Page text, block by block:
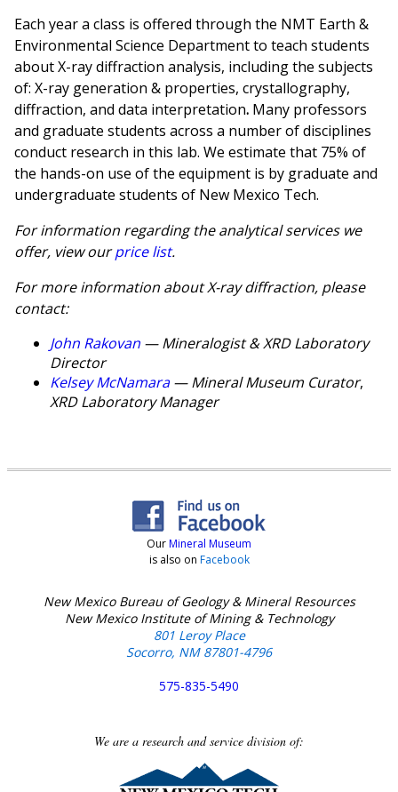
Each year a class is offered through the NMT Earth &
Environmental Science Department to teach students
about X-ray diffraction analysis, including the subjects
of: X-ray generation & properties, crystallography,
diffraction, and data interpretation. Many professors
and graduate students across a number of disciplines
conduct research in this lab. We estimate that 75% of
the hands-on use of the equipment is by graduate and
undergraduate students of New Mexico Tech.
For information regarding the analytical services we
offer, view ourprice list.
For more information about X-ray diffraction, please
contact:
John Rakovan — Mineralogist & XRD Laboratory
Director
Kelsey McNamara— Mineral Museum Curator,
XRD Laboratory Manager
OurMineral Museum
is also on Facebook
New Mexico Bureau of Geology & Mineral Resources
New Mexico Institute of Mining & Technology
801 Leroy Place
Socorro, NM 87801-4796
575-835-5490
We are a research and service division of: